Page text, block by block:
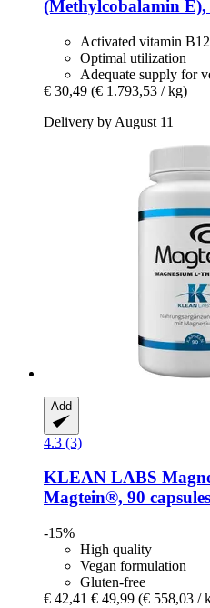
(Methylcobalamin E),
Activated vitamin B12
Optimal utilization
Adequate supply for
€ 30,49 (€ 1.793,53 / kg)
Delivery by August 11
Add
4.3 (3)
KLEAN LABS
Magtein®, 90 capsules
-15%
High quality
Vegan formulation
Gluten-free
€ 42,41 € 49,99 (€ 558,03 /